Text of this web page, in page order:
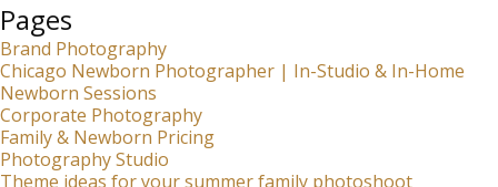
Pages
Brand Photography
Chicago Newborn Photographer | In-Studio & In-Home
Newborn Sessions
Corporate Photography
Family & Newborn Pricing
Photography Studio
Theme ideas for your summer family photoshoot